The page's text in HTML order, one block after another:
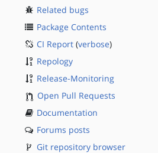
Related bugs
Package Contents
CI Report (verbose)
Repology
Release-Monitoring
Open Pull Requests
Documentation
Forums posts
Git repository browser